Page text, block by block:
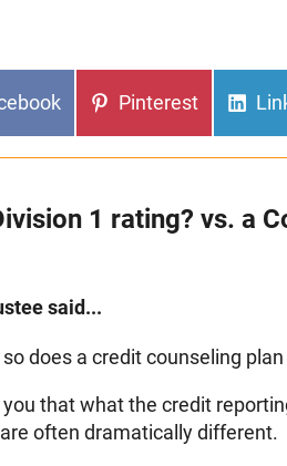
Share
Pinterest
1 rating? vs. a
said...
does a credit counseling
that what the credit
often dramatically different.